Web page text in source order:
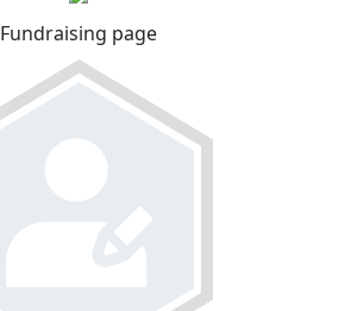
Fundraising page